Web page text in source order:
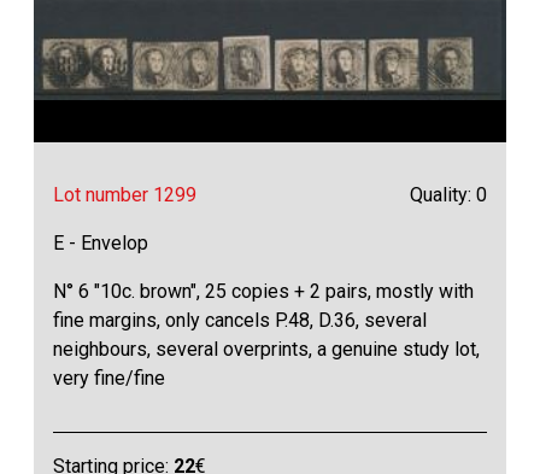
Lot number 1299 Quality: 0
E - Envelop
N° 6 "10c. brown", 25 copies + 2 pairs, mostly with
fine margins, only cancels P.48, D.36, several
neighbours, several overprints, a genuine study lot,
very fine/fine
Starting price: 22€